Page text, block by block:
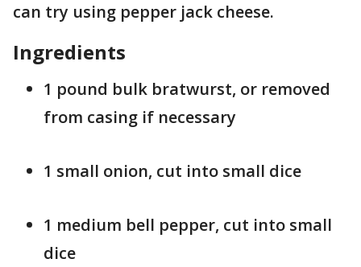
can try using pepper jack cheese.
Ingredients
1 pound bulk bratwurst, or removed
from casing if necessary
1 small onion, cut into small dice
1 medium bell pepper, cut into small
dice